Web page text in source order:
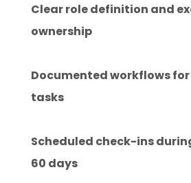
Clear role definition and
ownership
Documented workflows
tasks
Scheduled check-ins
60 days